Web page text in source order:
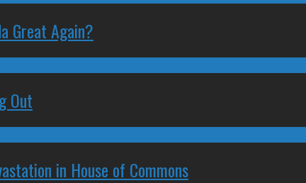
Great Again?
Out
in House of Commons